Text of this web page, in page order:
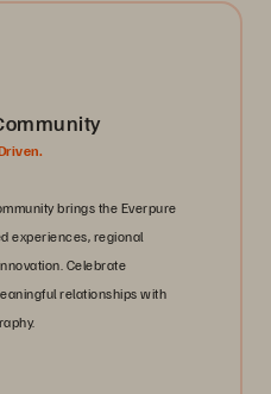
brings the Everpure
experiences, regional
Celebrate
relationships with